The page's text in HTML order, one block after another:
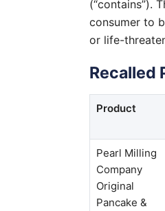
(“contains”).
consumer to
or life-
Recalled
Product
Pearl Milling
Company
Original
Pancake &